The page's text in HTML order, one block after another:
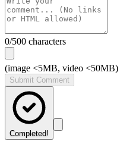
0/500 characters
(image <5MB, video <50MB)
Submit Comment
Completed!